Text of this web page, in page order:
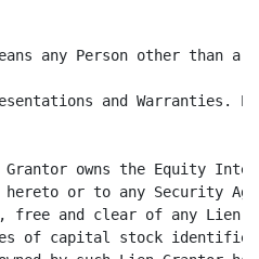
he Equity Interests listed as being owned
     by it in Schedule 2 hereto or to any Security Agreement Supplement to
     which it is a party, free and clear of any Lien other than the Security
     Interests. All shares of capital stock identified in any such Schedule 2 as
     being beneficially owned by such Lien Grantor have been duly authorized and
     validly issued, are fully paid and non-assessable, and are subject to no
     option to purchase or similar right of any Person. Such Lien Grantor is not
     and will not become a party to or otherwise bound by any agreement, other
     than the Loan-Documents, that restricts in any manner the rights of any
     present or future holder of any Equity Interest with respect thereto.

         (B) Such Lien Grantor has good and marketable title to all of the
     Collateral, free and clear of any Liens other than the Permitted Liens.
     Such Lien Grantor has taken all actions necessary under the UCC to perfect
     its interest in any Accounts purchased or otherwise acquired by it, as
     against its assignors and creditors of its assignors.

         (C) Such Lien Grantor has not entered into any agreement that is
     reasonably likely to, or taken any action that is reasonably likely to,
     prevent the Collateral Agent from enforcing any of the terms of this
     Agreement or that would limit the Collateral Agent in any such enforcement.
     Other than financing statements or other similar or equivalent documents
     or instruments with respect to the Security Interests and Permitted Liens,
     no financing statement, mortgage, security agreement or similar or
     equivalent document or instrument covering all or


                                        8

<PAGE>



     any part of the Collateral is on file or of record in any jurisdiction
     in which such filing or recording would be effective to perfect a Lien on
     such Collateral. No Collateral is in the possession of any Person (other
     than such Lien Grantor or a bailee or warehouseman of such Lien Grantor)
     asserting any claim thereto or security interest therein, except that the
     Collateral Agent or its designee may have possession of Collateral as
     contemplated hereby.

         (D) Such Lien Grantor has delivered a Perfection Certificate to the
     Collateral Agent. The information set forth therein is correct and complete
     as of the Closing Date. On or prior to the Closing Date, such Lien Grantor
     shall furnish to the Collateral Agent file search reports from each UCC
     filing office set forth in Schedule 3 to such Perfection Certificate
     confirming the filing information set forth in such Schedule.

         (E) The Security Interests constitute, under the UCC, valid security
     interests in all Collateral owned by such Lien Grantor, securing its
     Secured Obligations, other than any Collateral the grant of a security
     interest in which is excluded from Section 9-104 of the UCC.

         (F) Upon the delivery of actual possession of the Pledged Instruments
     (if any) and the Pledged Certificates, if any, owned by such Lien Grantor
     to the Collateral Agent in accordance with Section 4, the Security
     Interests in such Collateral will be perfected, subject to no prior Lien
     and, in the case of any Pledged Certificates evidencing "securities" (as
     defined in the UCC) the Collateral Agent will have "control" (as defined in
     Section 8-